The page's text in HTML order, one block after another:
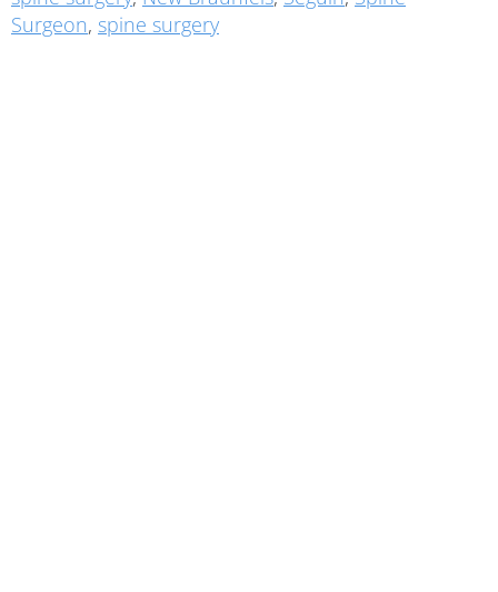
Surgeon, spine surgery